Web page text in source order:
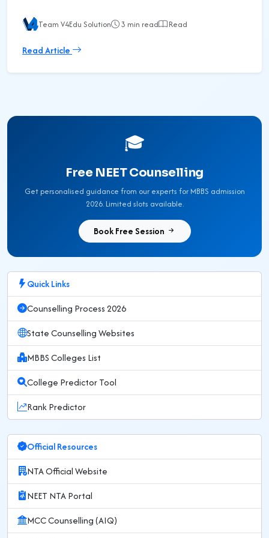
Team V4Edu Solution 3 min read Read
Read Article
🎓
Free NEET Counselling
Get personalised guidance from our experts for MBBS admission
2026. Limited slots available.
Book Free Session
Quick Links
Counselling Process 2026
State Counselling Websites
MBBS Colleges List
College Predictor Tool
Rank Predictor
Official Resources
NTA Official Website
NEET NTA Portal
MCC Counselling (AIQ)